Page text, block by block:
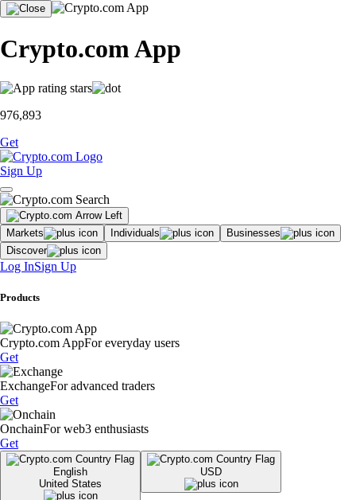
Crypto.com App
976,893
Get
Sign Up
Markets Individuals
Businesses
Discover
Log InSign Up
Products
Crypto.com AppFor everyday users
Get
ExchangeFor advanced traders
Get
OnchainFor web3 enthusiasts
Get
English
United States
USD